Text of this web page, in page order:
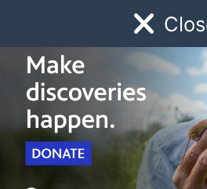
Watch